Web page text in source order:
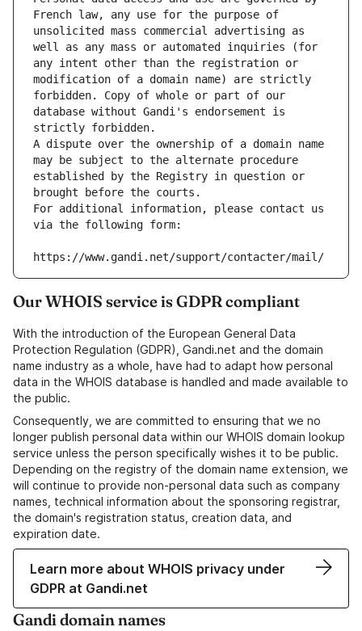
French law, any use for the purpose of
unsolicited mass commercial advertising as
well as any mass or automated inquiries (for
any intent other than the registration or
modification of a domain name) are strictly
forbidden. Copy of whole or part of our
database without Gandi's endorsement is
strictly forbidden.
A dispute over the ownership of a domain name
may be subject to the alternate procedure
established by the Registry in question or
brought before the courts.
For additional information, please contact us
via the following form:
https://www.gandi.net/support/contacter/mail/
Our WHOIS service is GDPR compliant
With the introduction of the European General Data
Protection Regulation (GDPR), Gandi.net and the domain
name industry as a whole, have had to adapt how personal
data in the WHOIS database is handled and made available to
the public.
Consequently, we are committed to ensuring that we no
longer publish personal data within our WHOIS domain lookup
service unless the person specifically wishes it to be public.
Depending on the registry of the domain name extension, we
will continue to provide non-personal data such as company
names, technical information about the sponsoring registrar,
the domain's registration status, creation data, and
expiration date.
Learn more about WHOIS privacy under
GDPR at Gandi.net
Gandi domain names